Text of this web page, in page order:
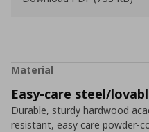
Material
Easy-care steel/
Durable, sturdy hardwood
resistant, easy care powder-